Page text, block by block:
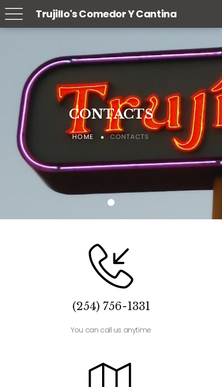
Trujillo's Comedor Y Cantina
CONTACTS
HOME CONTACTS
CONTACTS
HOME CONTACTS
CONTACTS
HOME CONTACTS
(254) 756-1331
You can call us anytime